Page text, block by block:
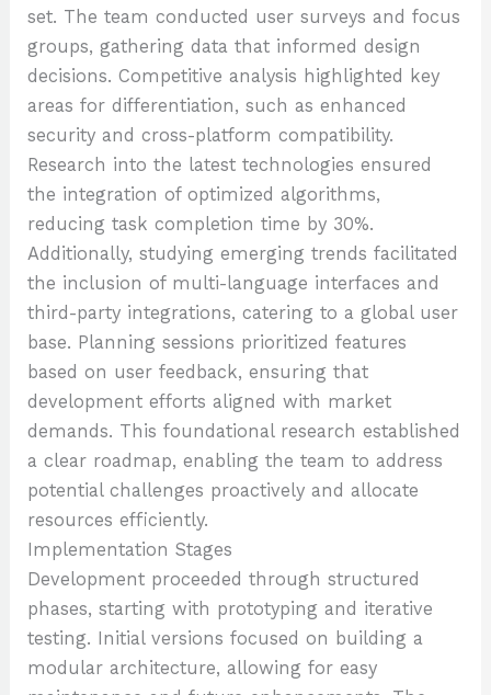
set. The team conducted user surveys and focus
groups, gathering data that informed design
decisions. Competitive analysis highlighted key
areas for differentiation, such as enhanced
security and cross-platform compatibility.
Research into the latest technologies ensured
the integration of optimized algorithms,
reducing task completion time by 30%.
Additionally, studying emerging trends facilitated
the inclusion of multi-language interfaces and
third-party integrations, catering to a global user
base. Planning sessions prioritized features
based on user feedback, ensuring that
development efforts aligned with market
demands. This foundational research established
a clear roadmap, enabling the team to address
potential challenges proactively and allocate
resources efficiently.
Implementation Stages
Development proceeded through structured
phases, starting with prototyping and iterative
testing. Initial versions focused on building a
modular architecture, allowing for easy